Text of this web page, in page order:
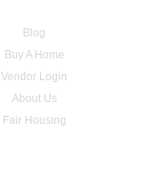
Blog
Buy A Home
Vendor Login
About Us
Fair Housing